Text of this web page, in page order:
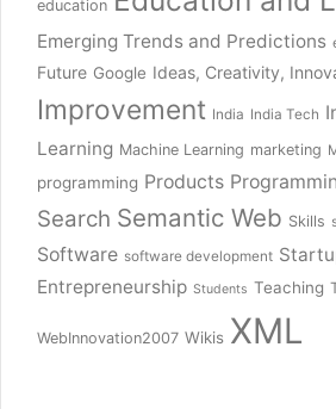
education
Emerging Trends and Predictions
Future Google Ideas, Creativity,
Improvement India India Tech
Learning Machine Learning marketing
programming Products
Search Semantic Web Skills
Software software development
Entrepreneurship Students Teaching
WebInnovation2007 Wikis XML